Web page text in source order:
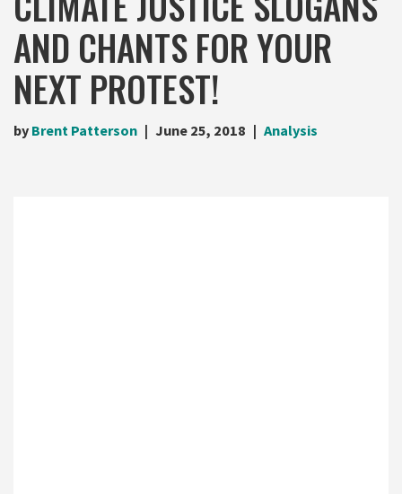
AND CHANTS FOR YOUR
NEXT PROTEST!
by Brent Patterson June 25, 2018 Analysis